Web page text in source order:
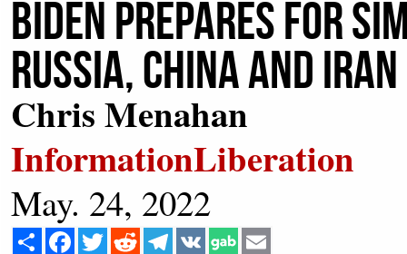
Biden Prepares For
Russia, China And Iran
Chris Menahan
InformationLiberation
May. 24, 2022
Share Facebook
Twitter Reddit Telegram
VK